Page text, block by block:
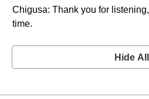
Chigusa: Thank you for
time.
Hide All